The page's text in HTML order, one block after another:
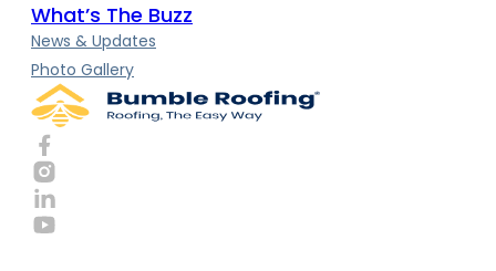
What’s The Buzz
News & Updates
Photo Gallery